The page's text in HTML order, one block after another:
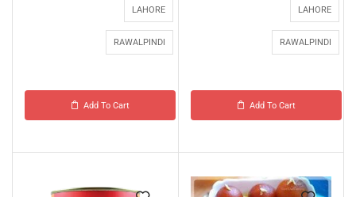
LAHORE
RAWALPINDI
Add To Cart
LAHORE
RAWALPINDI
Add To Cart